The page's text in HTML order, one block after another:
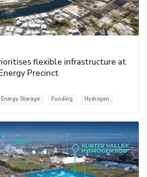
flexible infrastructure at
Precinct
Energy Storage Funding Hydrogen